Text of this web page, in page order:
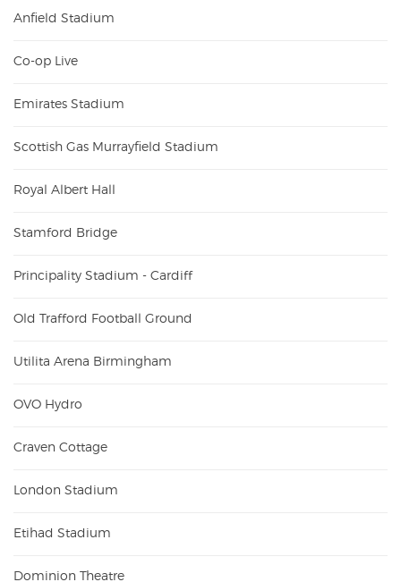
Anfield Stadium
Co-op Live
Emirates Stadium
Scottish Gas Murrayfield Stadium
Royal Albert Hall
Stamford Bridge
Principality Stadium - Cardiff
Old Trafford Football Ground
Utilita Arena Birmingham
OVO Hydro
Craven Cottage
London Stadium
Etihad Stadium
Dominion Theatre